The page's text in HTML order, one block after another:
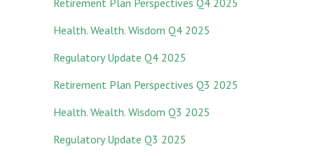
Retirement Plan Perspectives Q4 2025
Health. Wealth. Wisdom Q4 2025
Regulatory Update Q4 2025
Retirement Plan Perspectives Q3 2025
Health. Wealth. Wisdom Q3 2025
Regulatory Update Q3 2025